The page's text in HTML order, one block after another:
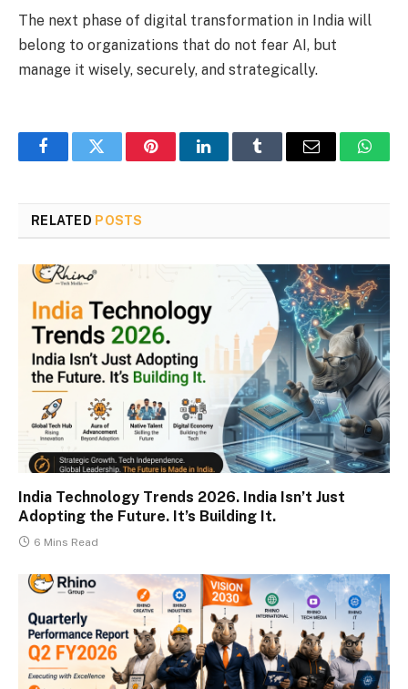
The next phase of digital transformation in India will
belong to organizations that do not fear AI, but
manage it wisely, securely, and strategically.
FacebookTwitter PinterestLinkedInTumblr Email
RELATED POSTS
India Technology Trends 2026. India Isn’t Just
Adopting the Future. It’s Building It.
6 Mins Read